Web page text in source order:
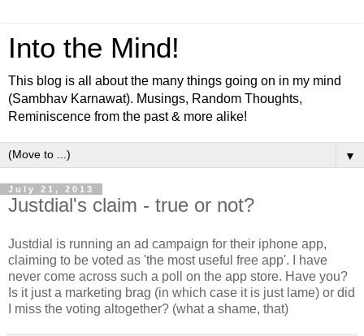
Into the Mind!
This blog is all about the many things going on in my mind
(Sambhav Karnawat). Musings, Random Thoughts,
Reminiscence from the past & more alike!
▼
July 21, 2013
Justdial's claim - true or not?
Justdial is running an ad campaign for their iphone app,
claiming to be voted as 'the most useful free app'. I have
never come across such a poll on the app store. Have you?
Is it just a marketing brag (in which case it is just lame) or did
I miss the voting altogether? (what a shame, that)